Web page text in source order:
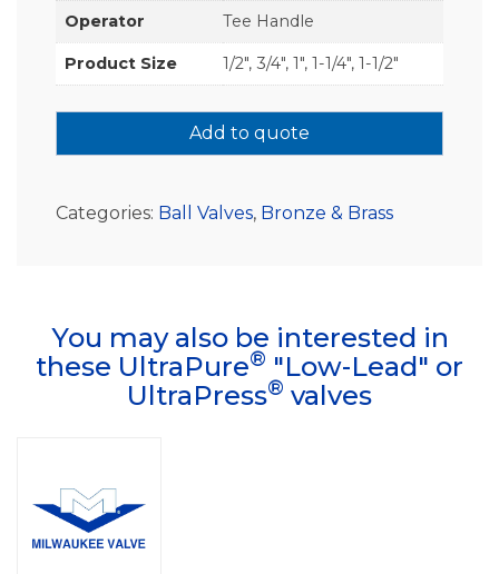
Operator Tee Handle
Product Size 1/2", 3/4", 1", 1-1/4", 1-1/2"
Add to quote
Categories: Ball Valves, Bronze & Brass
You may also be interested in
these UltraPure® "Low-Lead" or
UltraPress® valves